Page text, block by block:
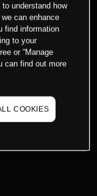
understand how
can enhance
find information
to your
or “Manage
can find out more
COOKIES